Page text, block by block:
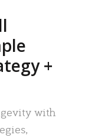
+
with